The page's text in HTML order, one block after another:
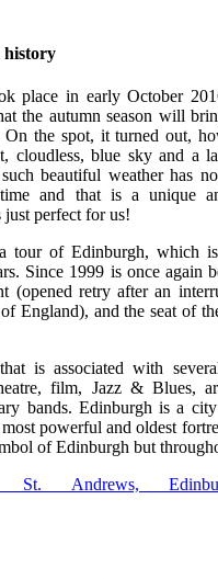
history
place in early October
the autumn season will
the spot, it turned out,
cloudless, blue sky and a
beautiful weather has
and that is a unique
perfect for us!
tour of Edinburgh, which
Since 1999 is once again
(opened retry after an
England), and the seat of
is associated with
film, Jazz & Blues,
bands. Edinburgh is a
powerful and oldest
of Edinburgh but